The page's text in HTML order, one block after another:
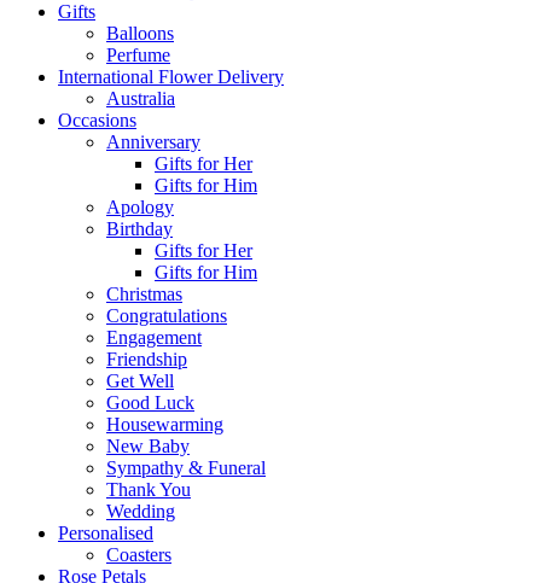
Gifts
Balloons
Perfume
International Flower Delivery
Australia
Occasions
Anniversary
Gifts for Her
Gifts for Him
Apology
Birthday
Gifts for Her
Gifts for Him
Christmas
Congratulations
Engagement
Friendship
Get Well
Good Luck
Housewarming
New Baby
Sympathy & Funeral
Thank You
Wedding
Personalised
Coasters
Rose Petals